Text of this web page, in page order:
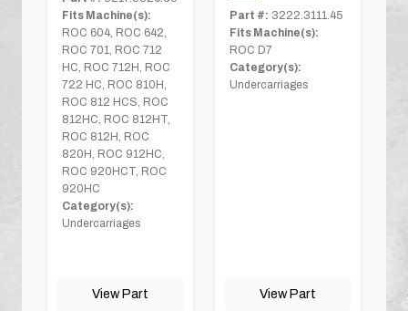
Fits Machine(s):
ROC 604, ROC 642,
ROC 701, ROC 712
HC, ROC 712H, ROC
722 HC, ROC 810H,
ROC 812 HCS, ROC
812HC, ROC 812HT,
ROC 812H, ROC
820H, ROC 912HC,
ROC 920HCT, ROC
920HC
Category(s):
Undercarriages
View Part
Part #: 3222.3111.45
Fits Machine(s):
ROC D7
Category(s):
Undercarriages
View Part